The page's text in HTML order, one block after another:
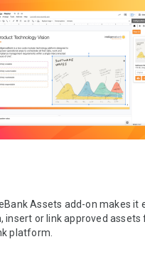
Assets add-on makes it
insert or link approved
platform.